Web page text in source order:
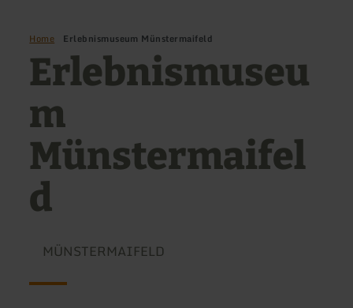
Home Erlebnismuseum Münstermaifeld
Erlebnismuseu
m
Münstermaifel
d
MÜNSTERMAIFELD